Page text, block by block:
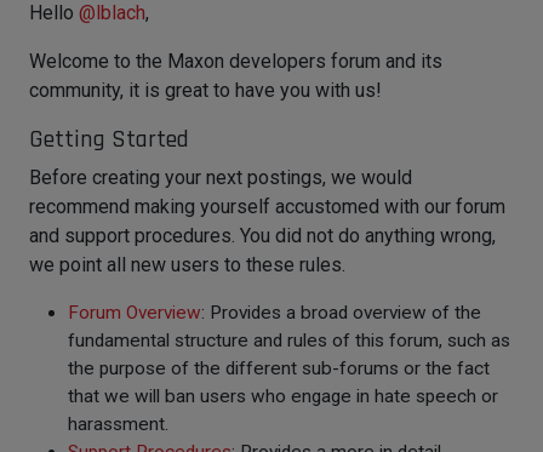
Hello @lblach,
Welcome to the Maxon developers forum and its
community, it is great to have you with us!
Getting Started
Before creating your next postings, we would
recommend making yourself accustomed with our forum
and support procedures. You did not do anything wrong,
we point all new users to these rules.
Forum Overview: Provides a broad overview of the
fundamental structure and rules of this forum, such as
the purpose of the different sub-forums or the fact
that we will ban users who engage in hate speech or
harassment.